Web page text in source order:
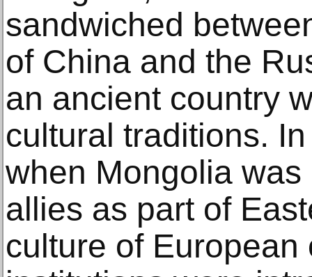
sandwiched
of China and the
an ancient country
cultural traditions.
when Mongolia
allies as part of
culture of